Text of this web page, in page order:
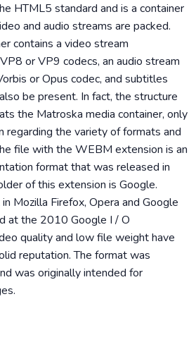
HTML5 standard and is a container
and audio streams are packed.
contains a video stream
or VP9 codecs, an audio stream
or Opus codec, and subtitles
be present. In fact, the structure
the Matroska media container, only
regarding the variety of formats and
file with the WEBM extension is an
format that was released in
of this extension is Google.
Mozilla Firefox, Opera and Google
at the 2010 Google I / O
quality and low file weight have
reputation. The format was
was originally intended for